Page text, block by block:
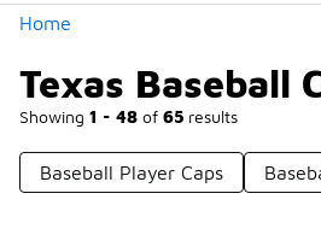
Home
Texas Baseball
Showing 1 - 48 of 65 results
Baseball Player Caps